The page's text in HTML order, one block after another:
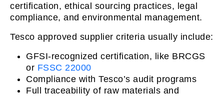
certification, ethical sourcing practices, legal
compliance, and environmental management.
Tesco approved supplier criteria usually include:
GFSI-recognized certification, like BRCGS
or FSSC 22000
Compliance with Tesco’s audit programs
Full traceability of raw materials and